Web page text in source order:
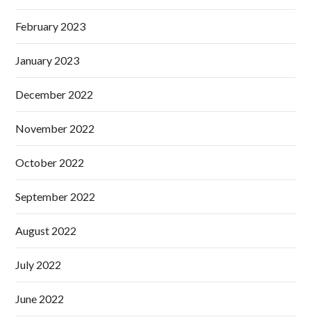
February 2023
January 2023
December 2022
November 2022
October 2022
September 2022
August 2022
July 2022
June 2022